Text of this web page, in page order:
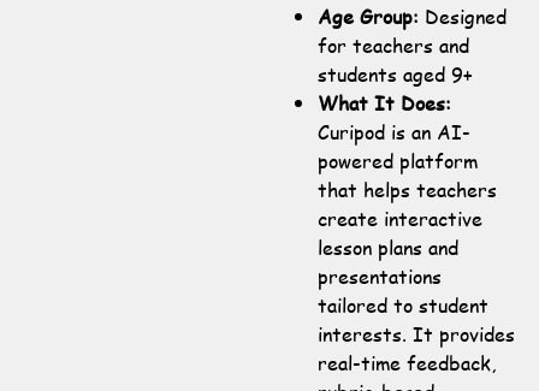
Age Group: Designed
for teachers and
students aged 9+
What It Does:
Curipod is an AI-
powered platform
that helps teachers
create interactive
lesson plans and
presentations
tailored to student
interests. It provides
real-time feedback,